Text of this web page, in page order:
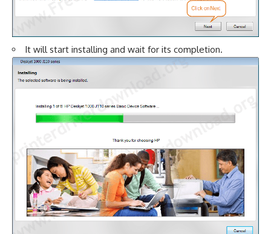
It will start installing and wait for its completion.